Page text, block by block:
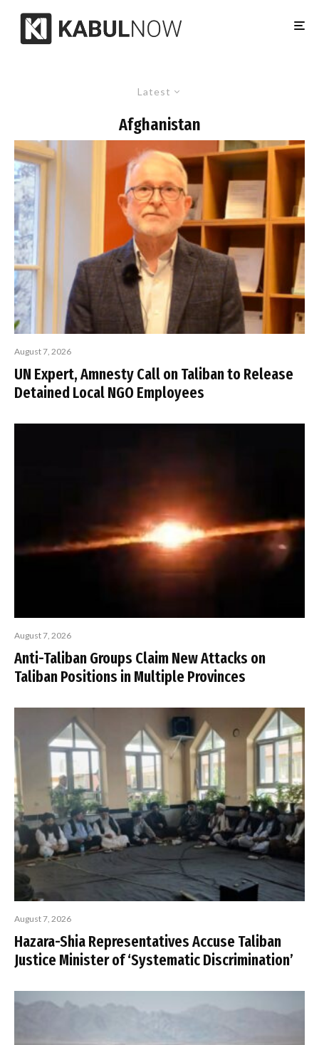
Latest
Afghanistan
August 7, 2026
UN Expert, Amnesty Call on Taliban to Release
Detained Local NGO Employees
August 7, 2026
Anti-Taliban Groups Claim New Attacks on
Taliban Positions in Multiple Provinces
August 7, 2026
Hazara-Shia Representatives Accuse Taliban
Justice Minister of ‘Systematic Discrimination’